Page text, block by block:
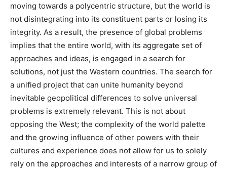
moving towards a polycentric structure, but the world is
not disintegrating into its constituent parts or losing its
integrity. As a result, the presence of global problems
implies that the entire world, with its aggregate set of
approaches and ideas, is engaged in a search for
solutions, not just the Western countries. The search for
a unified project that can unite humanity beyond
inevitable geopolitical differences to solve universal
problems is extremely relevant. This is not about
opposing the West; the complexity of the world palette
and the growing influence of other powers with their
cultures and experience does not allow for us to solely
rely on the approaches and interests of a narrow group of